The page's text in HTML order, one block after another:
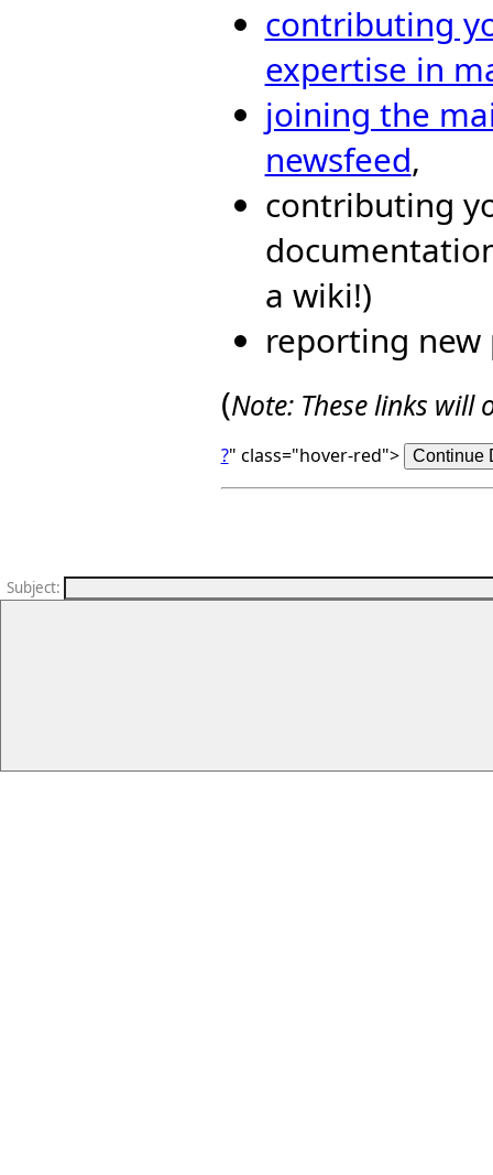
contributing
expertise in
joining the
newsfeed,
contributing
a wiki!)
reporting new
(Note: These links will
?" class="hover-red">
Subject: